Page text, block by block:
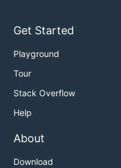
Get Started
Playground
Tour
Stack Overflow
Help
About
Download